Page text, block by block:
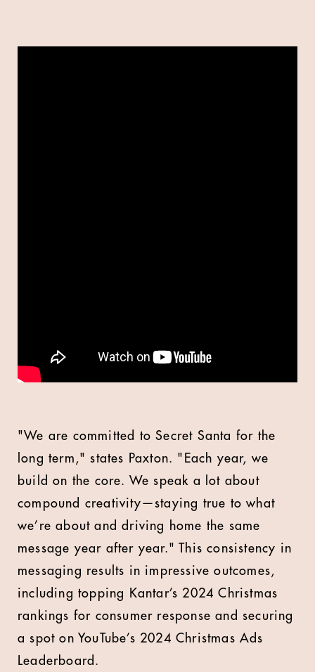
"We are committed to Secret Santa for the
long term," states
Paxton. "Each year, we
build on the core. We speak a lot about
compound creativity—staying true to what
we’re about and driving home the same
message year after year." This consistency in
messaging results in impressive outcomes,
including topping Kantar’s 2024 Christmas
rankings for consumer response and securing
a spot on YouTube’s 2024 Christmas Ads
Leaderboard.